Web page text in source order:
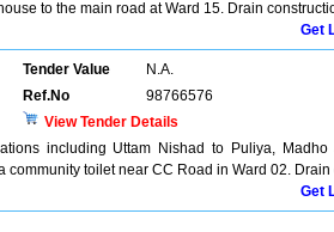
to the main road at Ward 15. Drain
Get
Tender Value
N.A.
Ref.No
98766576
View Tender Details
including Uttam Nishad to Puliya,
toilet near CC Road in Ward 02. Drain
Get